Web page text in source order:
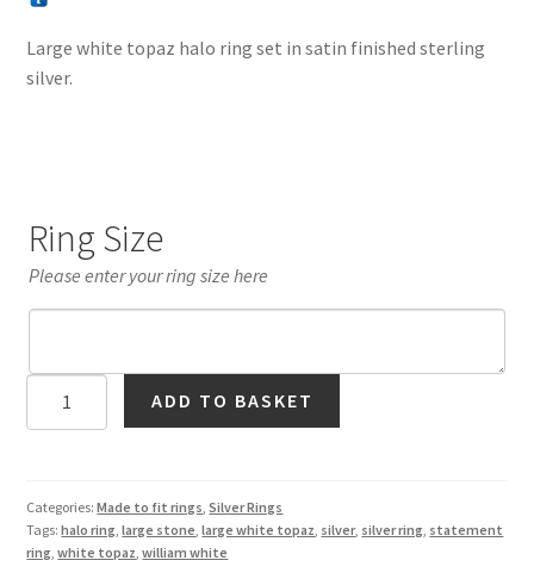
Large white topaz halo ring set in satin finished sterling
silver.
Ring Size
Please enter your ring size here
White
Ring
in
Silver
ADD TO BASKET
Categories:Made to fit rings ,Silver Rings
Tags:halo ring ,large stone ,large white topaz silver, silver ring statement
ring ,white topaz ,william white